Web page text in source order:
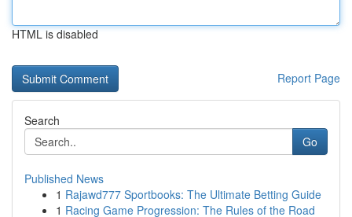
HTML is disabled
Report Page
Search
Go
Published News
1 Rajawd777 Sportbooks: The Ultimate Betting Guide
1 Racing Game Progression: The Rules of the Road